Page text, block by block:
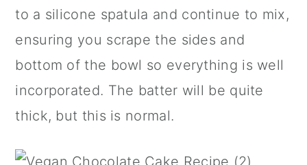
to a silicone spatula and continue to mix,
ensuring you scrape the sides and
bottom of the bowl so everything is well
incorporated. The batter will be quite
thick, but this is normal.